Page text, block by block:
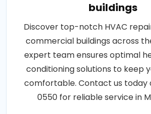
buildings
Discover top-notch HVAC
commercial buildings across
expert team ensures optimal
conditioning solutions to keep
comfortable. Contact us today
0550 for reliable service in